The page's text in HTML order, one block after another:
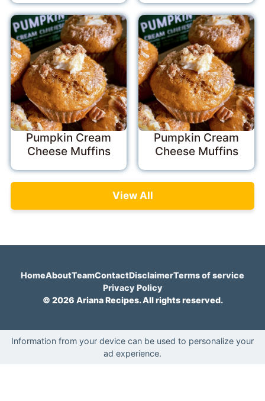
Pumpkin Cream
Cheese Muffins
Pumpkin Cream
Cheese Muffins
View All
HomeAboutTeamContactDisclaimerTerms of service
Privacy Policy
© 2026 Ariana Recipes. All rights reserved.
Information from your device can be used to personalize your
ad experience.